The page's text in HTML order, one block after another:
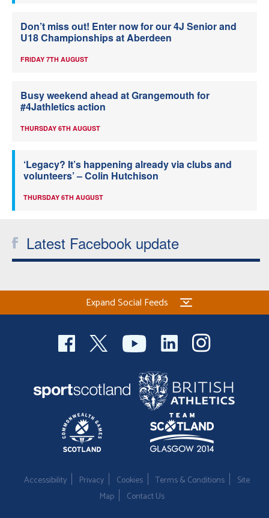
Don’t miss out! Enter now for our 4J Senior and
U18 Championships at Aberdeen
FRIDAY 7TH AUGUST
Busy weekend ahead at Grangemouth for
#4Jathletics action
THURSDAY 6TH AUGUST
‘Legacy? It’s happening already via clubs and
volunteers’ – Colin Hutchison
THURSDAY 6TH AUGUST
Latest Facebook update
Expand Social Feeds
Accessibility Privacy Cookies Terms & Conditions
Site
Map
Contact Us